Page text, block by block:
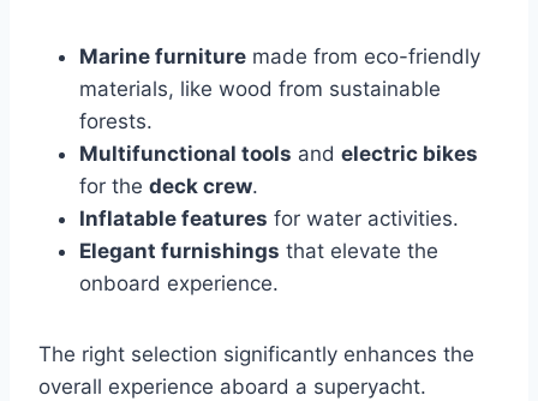
Marine furniture made from eco-friendly
materials, like wood from sustainable
forests.
Multifunctional tools and electric bikes
for the deck crew.
Inflatable features for water activities.
Elegant furnishings that elevate the
onboard experience.
The right selection significantly enhances the
overall experience aboard a superyacht.